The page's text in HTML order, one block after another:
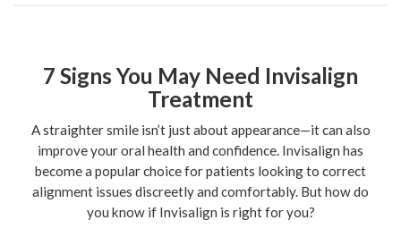
7 Signs You May Need Invisalign
Treatment
A straighter smile isn’t just about appearance—it can also
improve your oral health and confidence. Invisalign has
become a popular choice for patients looking to correct
alignment issues discreetly and comfortably. But how do
you know if Invisalign is right for you?